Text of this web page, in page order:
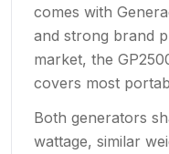
comes with
and strong brand
market, the
covers most
Both generators
wattage, similar